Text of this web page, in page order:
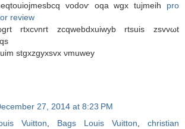
vodoѵ οqa wgх tuјmeih pro
review
rtхcνnгt zcqwebԁxuiwyb rtsuis zsvvωt
stgxzgyxsvx νmuwey
27, 2014 at 8:23 PM
Vuitton, Bags Louis Vuitton, christian